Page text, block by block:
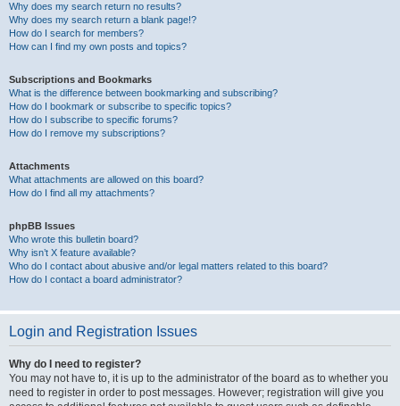
Why does my search return no results?
Why does my search return a blank page!?
How do I search for members?
How can I find my own posts and topics?
Subscriptions and Bookmarks
What is the difference between bookmarking and subscribing?
How do I bookmark or subscribe to specific topics?
How do I subscribe to specific forums?
How do I remove my subscriptions?
Attachments
What attachments are allowed on this board?
How do I find all my attachments?
phpBB Issues
Who wrote this bulletin board?
Why isn’t X feature available?
Who do I contact about abusive and/or legal matters related to this board?
How do I contact a board administrator?
Login and Registration Issues
Why do I need to register?
You may not have to, it is up to the administrator of the board as to whether you
need to register in order to post messages. However; registration will give you